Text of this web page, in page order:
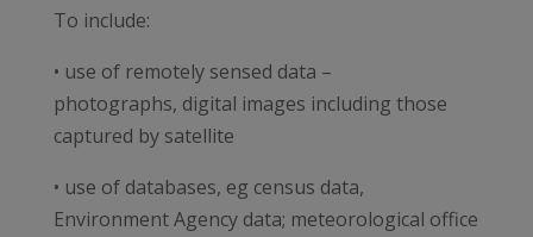
To include:
• use of remotely sensed data –
photographs, digital images including those
captured by satellite
• use of databases, eg census data,
Environment Agency data; meteorological office